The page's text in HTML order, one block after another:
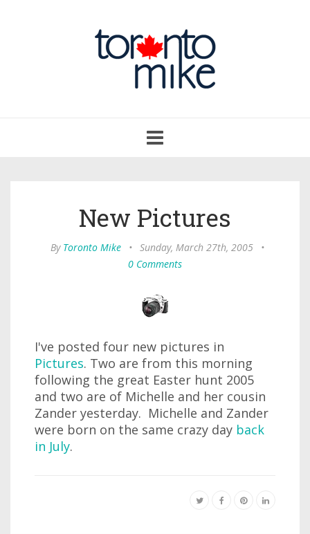
navigation
New Pictures
By Toronto Mike • Sunday, March 27th, 2005
•
0 Comments
I've posted four new pictures in
Pictures. Two are from this morning
following the great Easter hunt 2005
and two are of Michelle and her cousin
Zander yesterday. Michelle and Zander
were born on the same crazy day back
in July.